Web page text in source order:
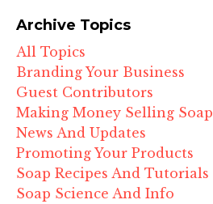
Archive Topics
All Topics
Branding Your Business
Guest Contributors
Making Money Selling Soap
News And Updates
Promoting Your Products
Soap Recipes And Tutorials
Soap Science And Info